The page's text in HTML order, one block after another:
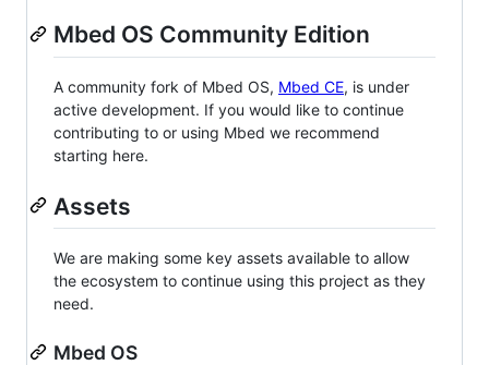
Mbed OS Community Edition
A community fork of Mbed OS, Mbed CE, is under
active development. If you would like to continue
contributing to or using Mbed we recommend
starting here.
Assets
We are making some key assets available to allow
the ecosystem to continue using this project as they
need.
Mbed OS